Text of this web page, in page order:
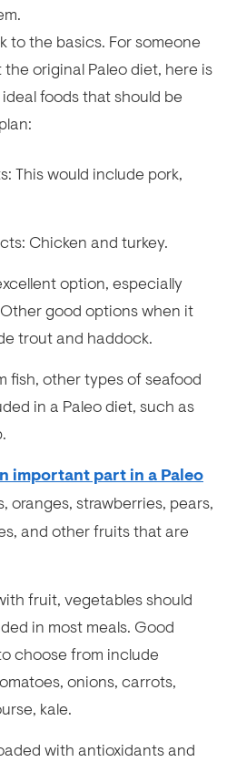
to the basics. For someone
original Paleo diet, here is
foods that should be
This would include pork,
Chicken and turkey.
option, especially
good options when it
trout and haddock.
fish, other types of seafood
in a Paleo diet, such as
important part in a Paleo
oranges, strawberries, pears,
and other fruits that are
fruit, vegetables should
in most meals. Good
choose from include
onions, carrots,
kale.
with antioxidants and